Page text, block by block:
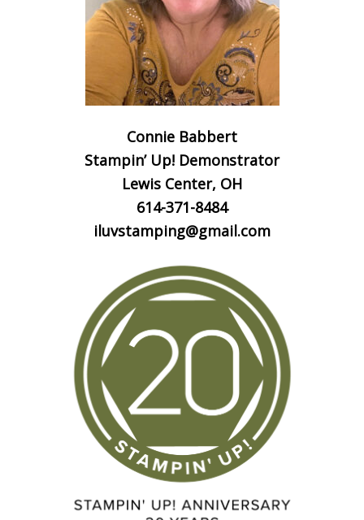
Connie Babbert
Stampin’ Up! Demonstrator
Lewis Center, OH
614-371-8484
iluvstamping@gmail.com